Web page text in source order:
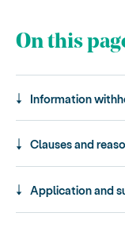
On this
Information
Clauses and
Application and